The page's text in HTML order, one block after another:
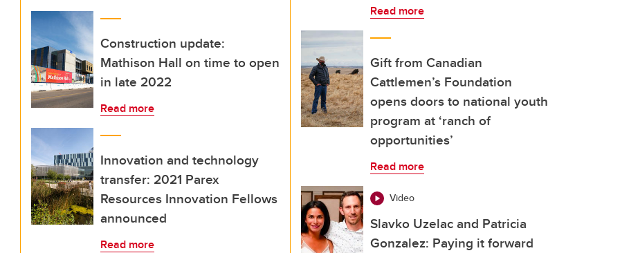
Construction update:
Mathison Hall on time to open
in late 2022
Read more
Innovation and technology
transfer: 2021 Parex
Resources Innovation Fellows
announced
Read more
Read more
Gift from Canadian
Cattlemen’s Foundation
opens doors to national youth
program at ‘ranch of
opportunities’
Read more
Video
Slavko Uzelac and Patricia
Gonzalez: Paying it forward